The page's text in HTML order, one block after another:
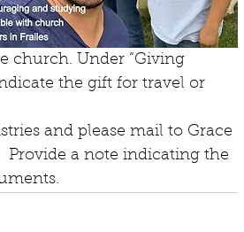
church. Under “Giving
the gift for travel or
and please mail to Grace
Provide a note indicating the